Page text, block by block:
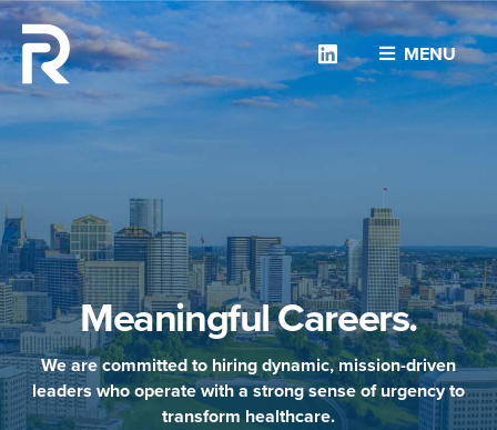
MENU
Linkedin
Meaningful Careers.
We are committed to hiring dynamic, mission-driven
leaders who operate with a strong sense of urgency to
transform healthcare.